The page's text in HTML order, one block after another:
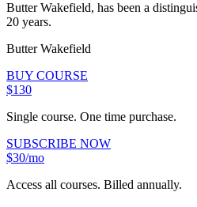
Butter Wakefield, has been a
20 years.
Butter Wakefield
BUY COURSE
$130
Single course. One time purchase.
SUBSCRIBE NOW
$30/mo
Access all courses. Billed annually.